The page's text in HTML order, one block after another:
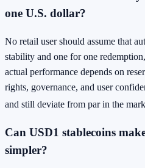
one U.S. dollar?
No retail user should assume that
stability and one for one
actual performance depends on
rights, governance, and user
and still deviate from par in the
Can USD1 stablecoins
simpler?